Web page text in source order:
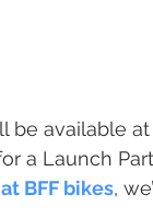
be available at
a Launch
BFF bikes,